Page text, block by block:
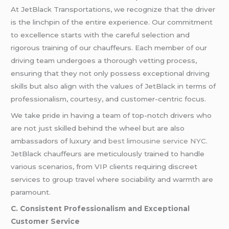
At JetBlack Transportations, we recognize that the driver
is the linchpin of the entire experience. Our commitment
to excellence starts with the careful selection and
rigorous training of our chauffeurs. Each member of our
driving team undergoes a thorough vetting process,
ensuring that they not only possess exceptional driving
skills but also align with the values of JetBlack in terms of
professionalism, courtesy, and customer-centric focus.
We take pride in having a team of top-notch drivers who
are not just skilled behind the wheel but are also
ambassadors of luxury andbest limousine service NYC.
JetBlack chauffeurs are meticulously trained to handle
various scenarios, from VIP clients requiring discreet
services to group travel where sociability and warmth are
paramount.
C. Consistent Professionalism and Exceptional
Customer Service